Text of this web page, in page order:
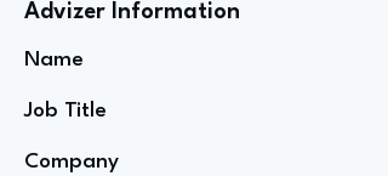
Advizer Information
Name
Job Title
Company